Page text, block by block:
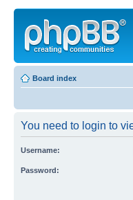
Board index
You need to login to
Username:
Password: